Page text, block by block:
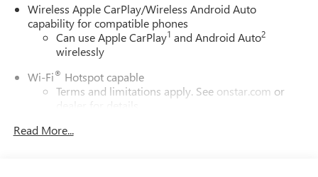
Wireless Apple CarPlay/Wireless Android Auto
capability for compatible phones
Can use Apple CarPlay1 and Android Auto2
wirelessly
Wi-Fi® Hotspot capable
Terms and limitations apply. See onstar.com or
dealer for details.
SiriusXM Trial Subscription
Read More...